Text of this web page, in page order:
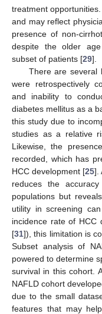
treatment
and may reflect
presence of non-
despite the older
subset of patients [29].
There are several
were retrospectively
and inability to
diabetes mellitus as a
this study due to
studies as a relative
Likewise, the
recorded, which has
HCC development [25].
reduces the
populations but
utility in screening
incidence rate of HCC
[31]), this limitation is
Subset analysis of
powered to determine
survival in this cohort.
NAFLD cohort
due to the small
features that may